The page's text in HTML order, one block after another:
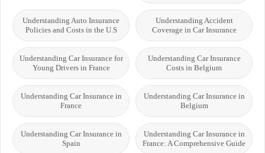
Understanding Accident
Coverage in Car Insurance
Understanding Auto Insurance
Policies and Costs in the U.S
Understanding Car Insurance
Costs in Belgium
Understanding Car Insurance for
Young Drivers in France
Understanding Car Insurance in
Belgium
Understanding Car Insurance in
France
Understanding Car Insurance in
France: A Comprehensive Guide
Understanding Car Insurance in
Spain